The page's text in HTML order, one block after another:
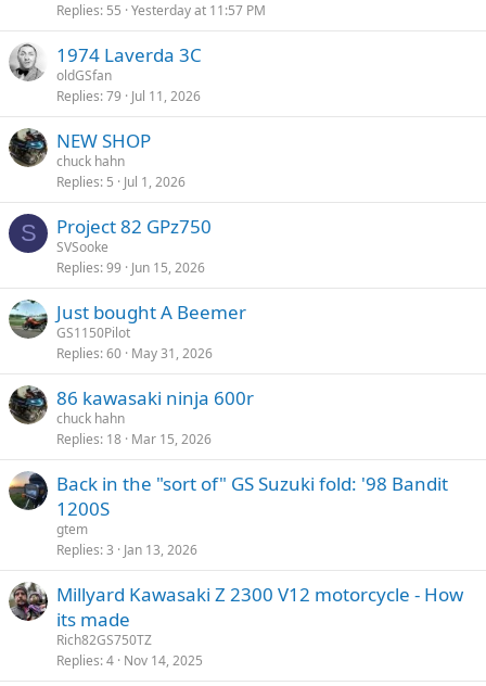
Replies 55 Yesterday at 11:57 PM
1974 Laverda 3C
oldGSfan
Replies 79 Jul 11, 2026
NEW SHOP
chuck hahn
Replies 5 Jul 1, 2026
S Project 82 GPz750
SVSooke
Replies 99 Jun 15, 2026
Just bought A Beemer
GS1150Pilot
Replies 60 May 31, 2026
86 kawasaki ninja 600r
chuck hahn
Replies 18 Mar 15, 2026
Back in the "sort of" GS Suzuki fold: '98 Bandit
1200S
gtem
Replies 3 Jan 13, 2026
Millyard Kawasaki Z 2300 V12 motorcycle - How
its made
Rich82GS750TZ
Replies 4 Nov 14, 2025